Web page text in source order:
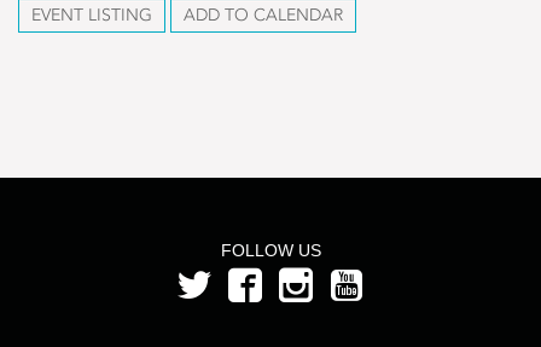
EVENT LISTING ADD TO CALENDAR
FOLLOW US